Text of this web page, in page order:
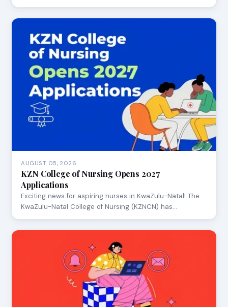
AUGUST 05, 2026
KZN College of Nursing Opens 2027
Applications
Exciting news for aspiring nurses in KwaZulu-Natal! The
KwaZulu-Natal College of Nursing (KZNCN) has…